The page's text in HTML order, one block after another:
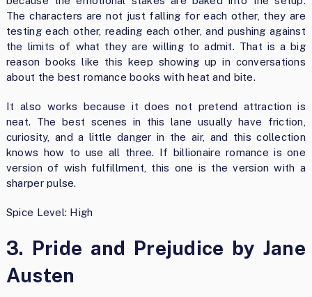
The characters are not just falling for each other, they are
testing each other, reading each other, and pushing against
the limits of what they are willing to admit. That is a big
reason books like this keep showing up in conversations
about the best romance books with heat and bite.
It also works because it does not pretend attraction is
neat. The best scenes in this lane usually have friction,
curiosity, and a little danger in the air, and this collection
knows how to use all three. If billionaire romance is one
version of wish fulfillment, this one is the version with a
sharper pulse.
Spice Level: High
3. Pride and Prejudice by Jane
Austen